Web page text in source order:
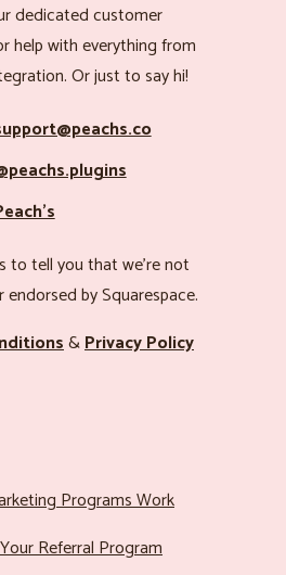
dedicated customer
help with everything from
Or just to say hi!
to tell you that we’re not
by Squarespace.
&Privacy Policy
Programs Work
Referral Program